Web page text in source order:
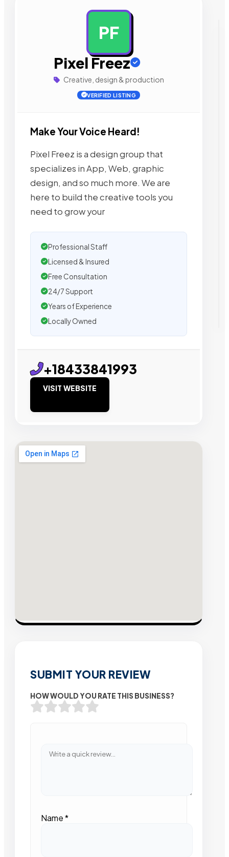
PF
Pixel Freez
Creative, design & production
VERIFIED LISTING
Make Your Voice Heard!
Pixel Freez is a design group that
specializes in App, Web, graphic
design, and so much more. We are
here to build the creative tools you
need to grow your
Professional Staff
Licensed & Insured
Free Consultation
24/7 Support
Years of Experience
Locally Owned
+18433841993
VISIT WEBSITE
SUBMIT YOUR REVIEW
HOW WOULD YOU RATE THIS BUSINESS?
Name*